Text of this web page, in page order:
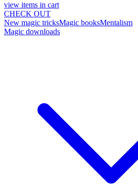
view items in cart
CHECK OUT
New magic tricksMagic booksMentalism
Magic downloads